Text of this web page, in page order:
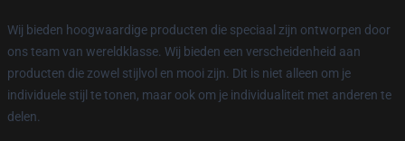
Wij bieden hoogwaardige producten die speciaal zijn ontworpen door
ons team van wereldklasse. Wij bieden een verscheidenheid aan
producten die zowel stijlvol en mooi zijn. Dit is niet alleen om je
individuele stijl te tonen, maar ook om je individualiteit met anderen te
delen.